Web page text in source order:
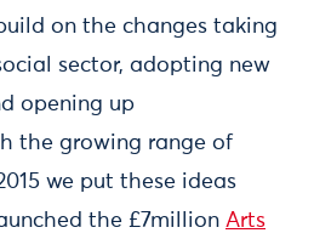
on the changes taking
sector, adopting new
opening up
the growing range of
we put these ideas
the £7million Arts